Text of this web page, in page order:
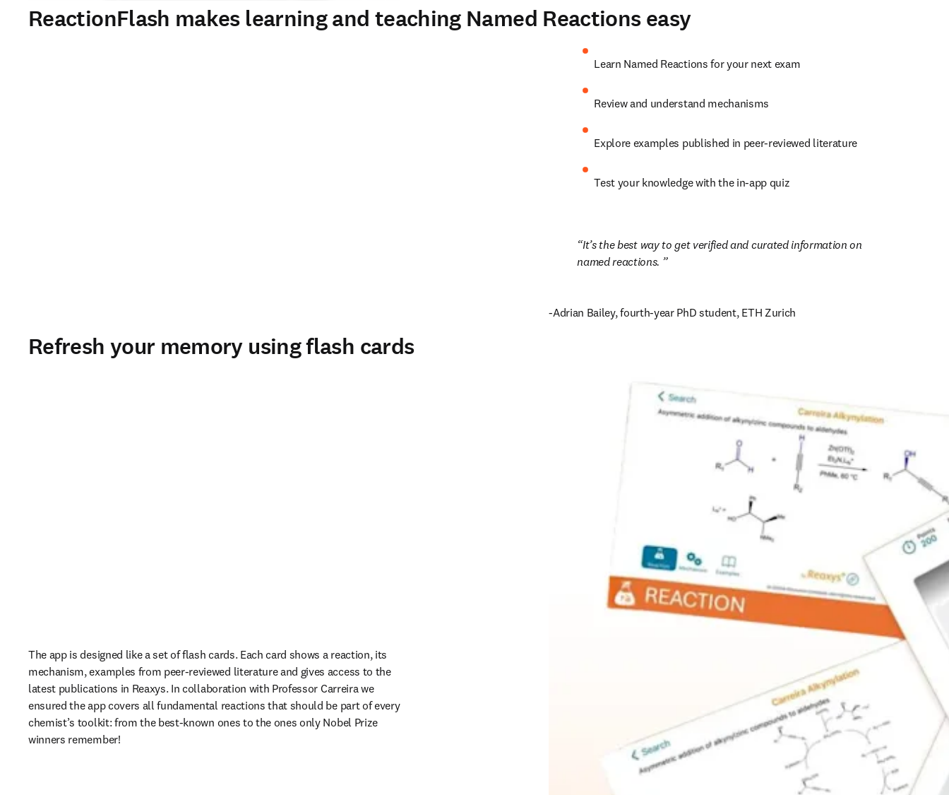
ReactionFlash makes learning and teaching Named Reactions easy
Learn Named Reactions for your next exam
Review and understand mechanisms
Explore examples published in peer-reviewed literature
Test your knowledge with the in-app quiz
It’s the best way to get verified and curated information on
named reactions.
-Adrian Bailey, fourth-year PhD student, ETH Zurich
Refresh your memory using flash cards
The app is designed like a set of flash cards. Each card shows a reaction, its
mechanism, examples from peer-reviewed literature and gives access to the
latest publications in Reaxys. In collaboration with Professor Carreira we
ensured the app covers all fundamental reactions that should be part of every
chemist’s toolkit: from the best-known ones to the ones only Nobel Prize
winners remember!